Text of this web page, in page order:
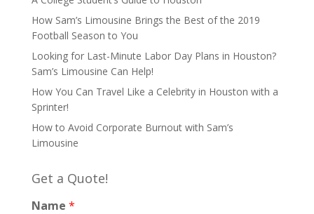
How Sam’s Limousine Brings the Best of the 2019
Football Season to You
Looking for Last-Minute Labor Day Plans in Houston?
Sam’s Limousine Can Help!
How You Can Travel Like a Celebrity in Houston with a
Sprinter!
How to Avoid Corporate Burnout with Sam’s
Limousine
Get a Quote!
Name *